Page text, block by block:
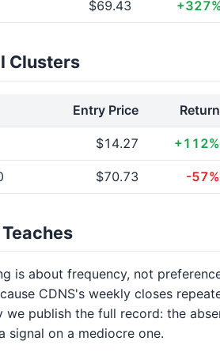
$69.43
Clusters
Entry Price Return
$14.27 +112%
$70.73 -57%
is about frequency, not
CDNS's weekly closes
we publish the full record: the
signal on a mediocre one.